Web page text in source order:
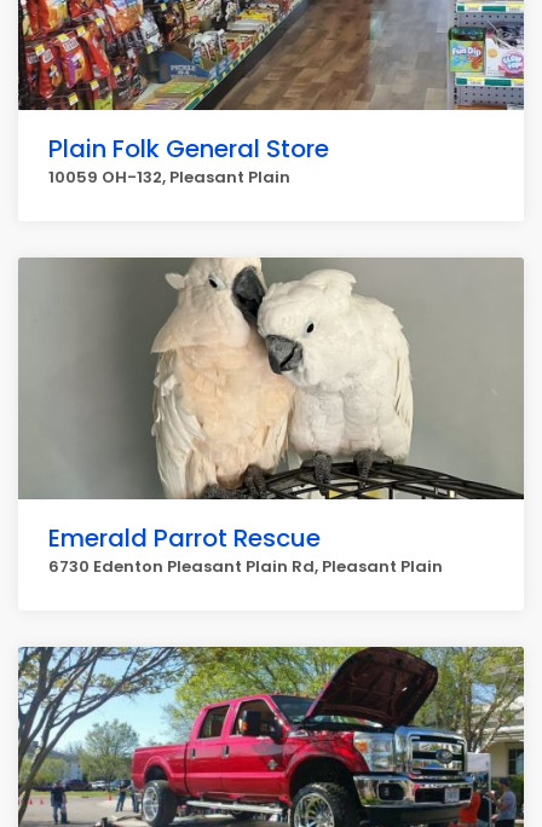
Plain Folk General Store
10059 OH-132, Pleasant Plain
Emerald Parrot Rescue
6730 Edenton Pleasant Plain Rd, Pleasant Plain